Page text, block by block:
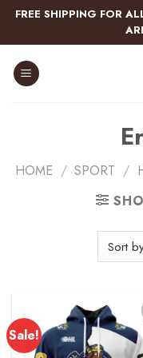
Skip
content
FREE SHIPPING FOR
HOME / SPORT /
Sale!